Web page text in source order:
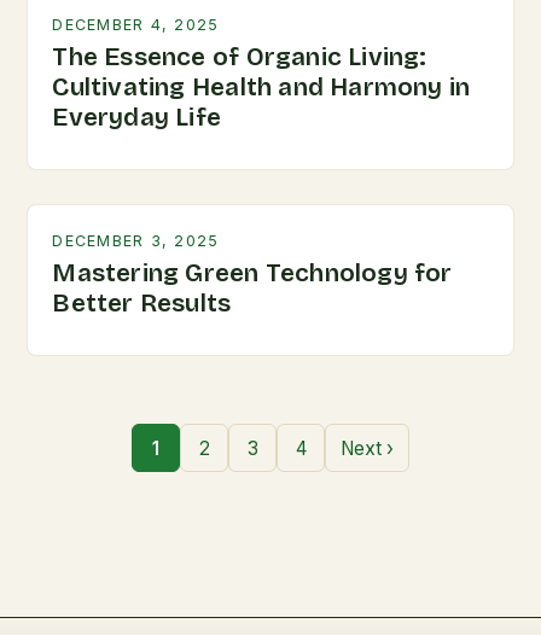
DECEMBER 4, 2025
The Essence of Organic Living:
Cultivating Health and Harmony in
Everyday Life
DECEMBER 3, 2025
Mastering Green Technology for
Better Results
1 2 3 4 Next ›